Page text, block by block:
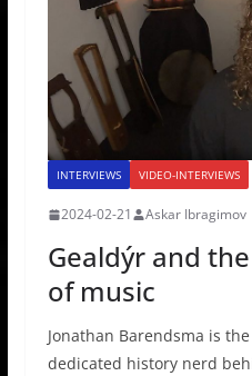
INTERVIEWS VIDEO-INTERVIEWS
2024-02-21 Askar Ibragimov
Gealdýr and
of music
Jonathan Barendsma is
dedicated history nerd